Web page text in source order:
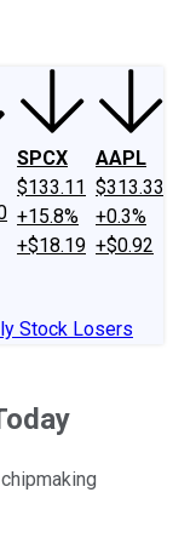
SPCX
$133.11
+15.8%
+$18.19
AAPL
$313.33
+0.3%
+$0.92
Stock Losers